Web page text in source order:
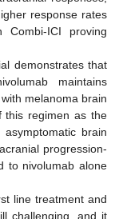
response rates
ICI proving
demonstrates that
maintains
melanoma brain
this regimen as the
brain
progression-
to nivolumab alone
line treatment and
challenging, and it